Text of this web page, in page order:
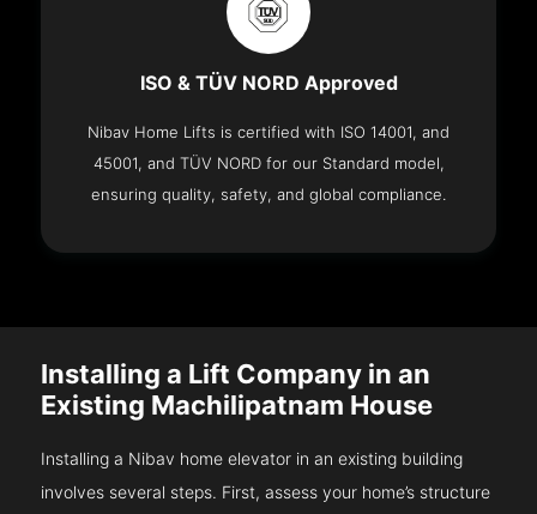
ISO & TÜV NORD Approved
Nibav Home Lifts is certified with ISO 14001, and
45001, and TÜV NORD for our Standard model,
ensuring quality, safety, and global compliance.
Installing a Lift Company in an
Existing Machilipatnam House
Installing a Nibav home elevator in an existing building
involves several steps. First, assess your home’s structure